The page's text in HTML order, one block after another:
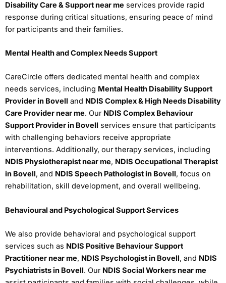
Disability Care & Support near me services provide rapid
response during critical situations, ensuring peace of mind
for participants and their families.
Mental Health and Complex Needs Support
CareCircle offers dedicated mental health and complex
needs services, including Mental Health Disability Support
Provider in Bovell and NDIS Complex & High Needs Disability
Care Provider near me. Our NDIS Complex Behaviour
Support Provider in Bovell services ensure that participants
with challenging behaviors receive appropriate
interventions. Additionally, our therapy services, including
NDIS Physiotherapist near me, NDIS Occupational Therapist
in Bovell, and NDIS Speech Pathologist in Bovell, focus on
rehabilitation, skill development, and overall wellbeing.
Behavioural and Psychological Support Services
We also provide behavioral and psychological support
services such as NDIS Positive Behaviour Support
Practitioner near me, NDIS Psychologist in Bovell, and NDIS
Psychiatrists in Bovell. Our NDIS Social Workers near me